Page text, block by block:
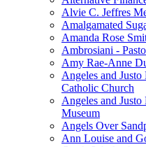
Alvie C. Jeffres
Amalgamated
Amanda Rose
Ambrosiani -
Amy Rae-Anne
Angeles and
Catholic Church
Angeles and
Museum
Angels Over
Ann Louise and